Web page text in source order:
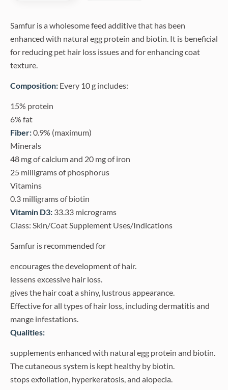
Samfur is a wholesome feed additive that has been
enhanced with natural egg protein and biotin. It is beneficial
for reducing pet hair loss issues and for enhancing coat
texture.
Composition: Every 10 g includes:
15% protein
6% fat
Fiber:0.9% (maximum)
Minerals
48 mg of calcium and 20 mg of iron
25 milligrams of phosphorus
Vitamins
0.3 milligrams of biotin
Vitamin D3: 33.33 micrograms
Class: Skin/Coat Supplement Uses/Indications
Samfur is recommended for
encourages the development of hair.
lessens excessive hair loss.
gives the hair coat a shiny, lustrous appearance.
Effective for all types of hair loss, including dermatitis and
mange infestations.
Qualities:
supplements enhanced with natural egg protein and biotin.
The cutaneous system is kept healthy by biotin.
stops exfoliation, hyperkeratosis, and alopecia.